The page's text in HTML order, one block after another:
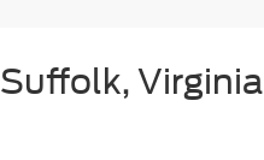
Virginia